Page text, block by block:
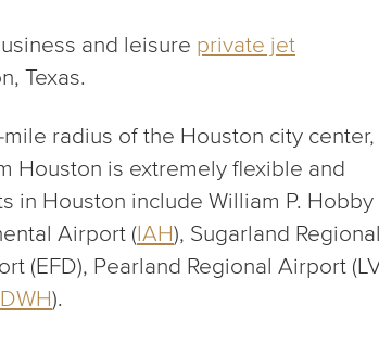
and leisure private jet
Texas.
radius of the Houston city center,
Houston is extremely flexible and
in Houston include William P. Hobby
Airport (IAH), Sugarland Regional
(EFD), Pearland Regional Airport
DWH).